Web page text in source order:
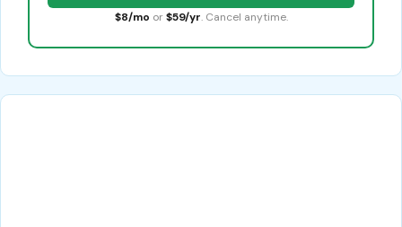
$8/mo or $59/yr. Cancel anytime.